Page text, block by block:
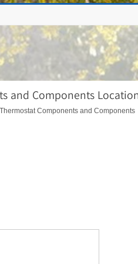
and Components
Components and Components